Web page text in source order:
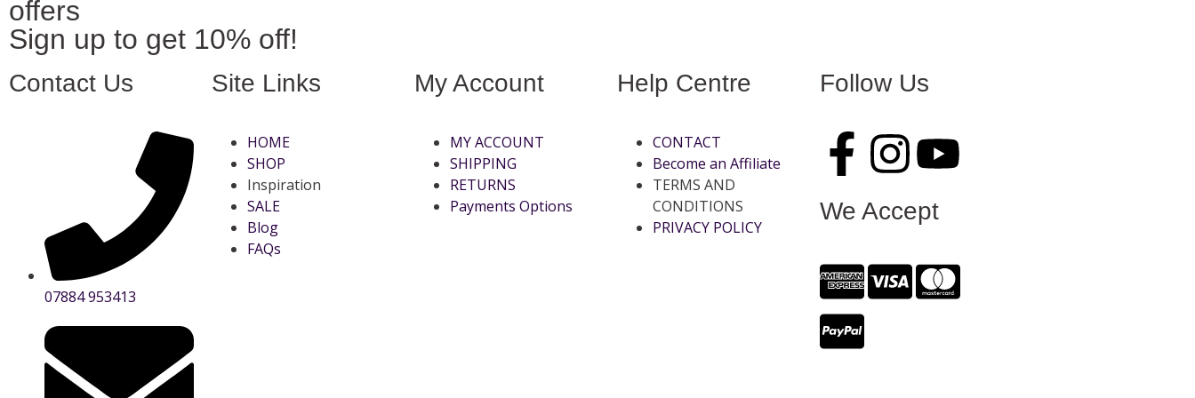
offers
Sign up to get 10% off!
Contact Us
07884 953413
Site Links
HOME
SHOP
Inspiration
SALE
Blog
FAQs
My Account
MY ACCOUNT
SHIPPING
RETURNS
Payments Options
Help Centre
CONTACT
Become an Affiliate
TERMS AND
CONDITIONS
PRIVACY POLICY
Follow Us
We Accept